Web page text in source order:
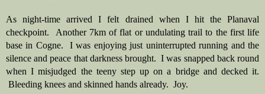
As night-time arrived I felt drained when I hit the Planaval
checkpoint.  Another 7km of flat or undulating trail to the first life
base in Cogne.  I was enjoying just uninterrupted running and the
silence and peace that darkness brought.  I was snapped back round
when I misjudged the teeny step up on a bridge and decked it.
Bleeding knees and skinned hands already.  Joy.